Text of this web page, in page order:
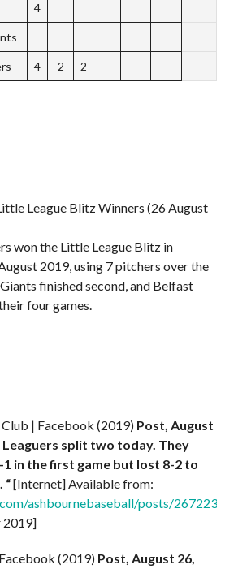
4
4 2 2
League Blitz Winners (26 August
won the Little League Blitz in
2019, using 7 pitchers over the
finished second, and Belfast
four games.
| Facebook (2019) Post, August
split two today. They
in the first game but lost 8-2 to
“[Internet] Available from:
ashbournebaseball/posts/
2019]
(2019) Post, August 26,